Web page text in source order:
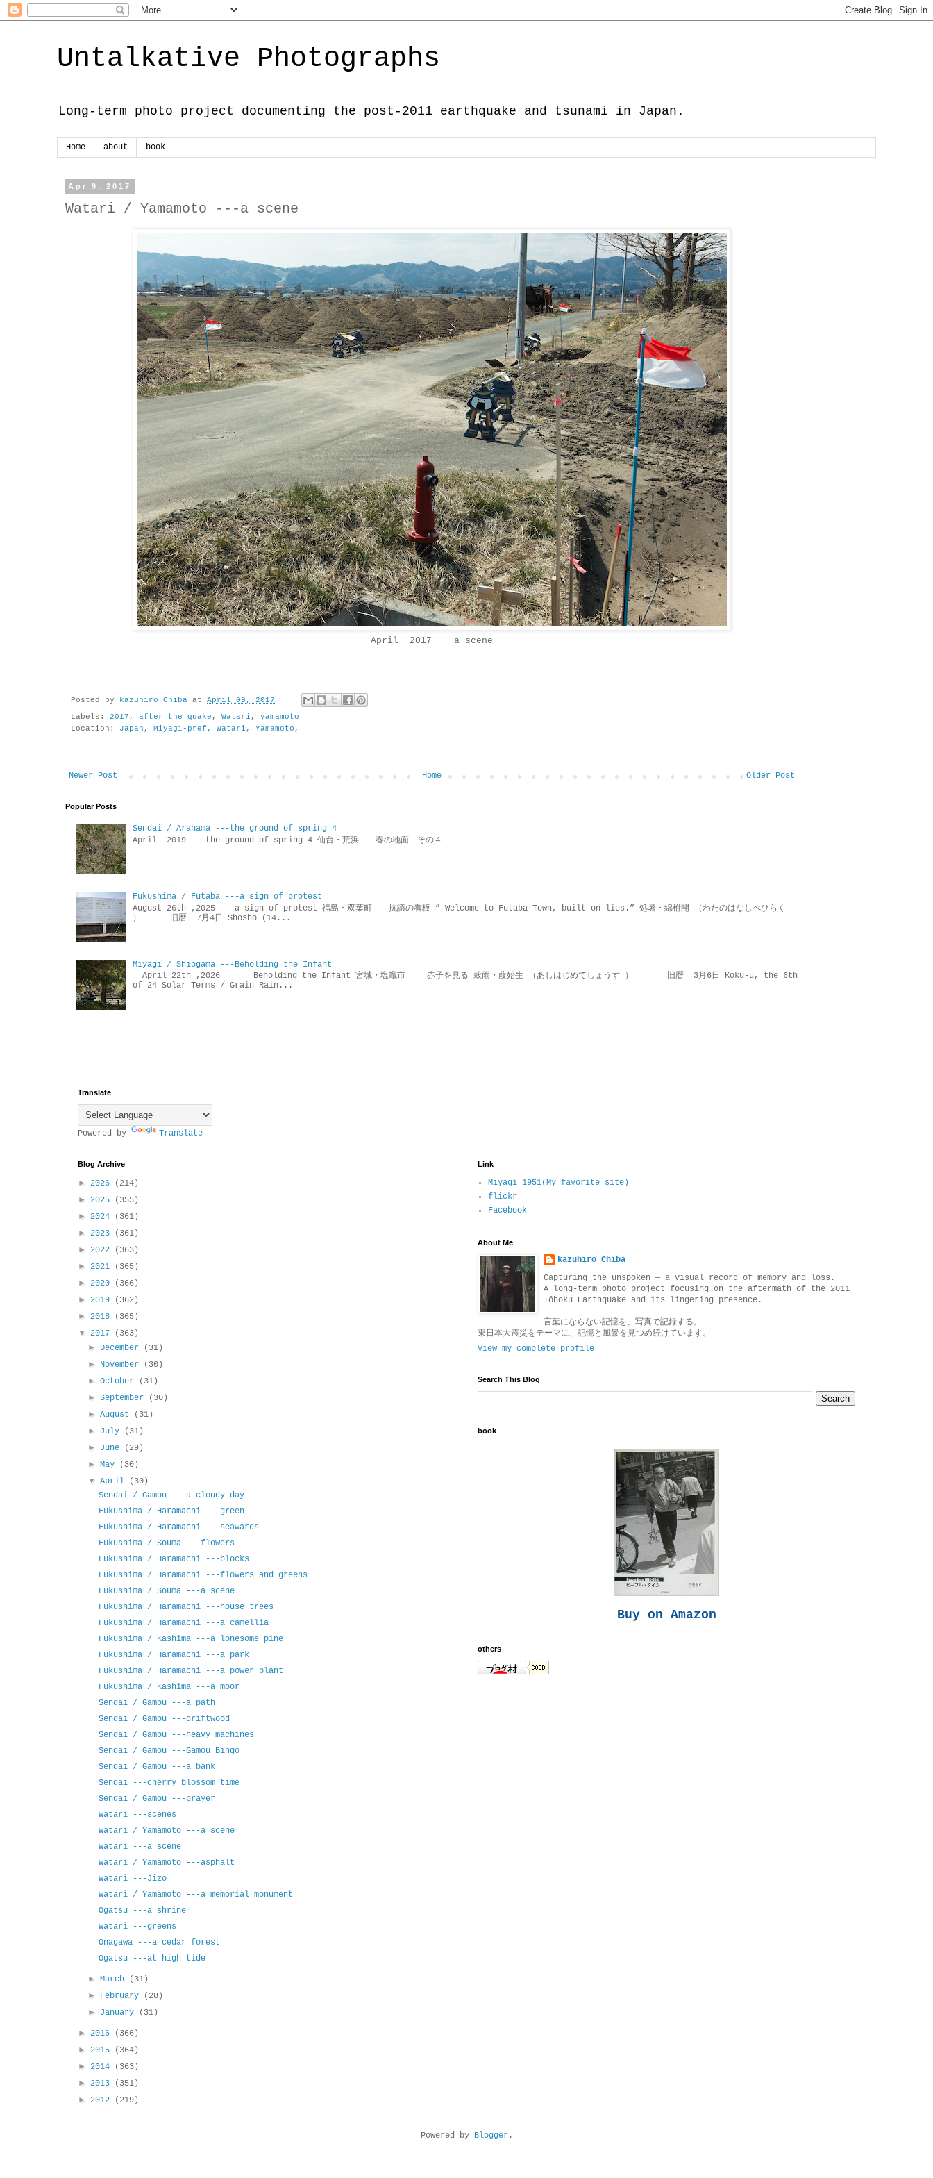
Untalkative Photographs
Long-term photo project documenting the post-2011 earthquake and tsunami in Japan.
Home about book
Apr 9, 2017
Watari / Yamamoto ---a scene
April 2017 a scene
Posted by kazuhiro Chiba at April 09, 2017
Labels: 2017 , after the quake , Watari , yamamoto
Location: Japan, Miyagi-pref, Watari, Yamamoto,
Newer Post Older Post
Home
Popular Posts
Sendai / Arahama ---the ground of spring 4
April 2019 the ground of spring 4 仙台・荒浜 春の地面 その４
Fukushima / Futaba ---a sign of protest
August 26th ,2025 a sign of protest 福島・双葉町 抗議の看板 ” Welcome to Futaba Town, built on lies.” 処暑・綿柎開 （わたのはなしべひらく
） 旧暦 7月4日 Shosho (14...
Miyagi / Shiogama ---Beholding the Infant
April 22th ,2026 Beholding the Infant 宮城・塩竈市 赤子を見る 穀雨・葭始生 （あしはじめてしょうず ） 旧暦 3月6日 Koku-u, the 6th
of 24 Solar Terms / Grain Rain...
Translate
Powered by Translate
Blog Archive
► 2026
(214)
► 2025
(355)
► 2024
(361)
► 2023
(361)
► 2022
(363)
► 2021
(365)
► 2020
(366)
► 2019
(362)
► 2018
(365)
▼ 2017
(363)
► December
(31)
► November
(30)
►October
(31)
►September
(30)
►August
(31)
► July
(31)
► June
(29)
►May
(30)
▼April
(30)
Sendai / Gamou ---a cloudy day
Fukushima / Haramachi ---green
Fukushima / Haramachi ---seawards
Fukushima / Souma ---flowers
Fukushima / Haramachi ---blocks
Fukushima / Haramachi ---flowers and greens
Fukushima / Souma ---a scene
Fukushima / Haramachi ---house trees
Fukushima / Haramachi ---a camellia
Fukushima / Kashima ---a lonesome pine
Fukushima / Haramachi ---a park
Fukushima / Haramachi ---a power plant
Fukushima / Kashima ---a moor
Sendai / Gamou ---a path
Sendai / Gamou ---driftwood
Sendai / Gamou ---heavy machines
Sendai / Gamou ---Gamou Bingo
Sendai / Gamou ---a bank
Sendai ---cherry blossom time
Sendai / Gamou ---prayer
Watari ---scenes
Watari / Yamamoto ---a scene
Watari ---a scene
Watari / Yamamoto ---asphalt
Watari ---Jizo
Watari / Yamamoto ---a memorial monument
Ogatsu ---a shrine
Watari ---greens
Onagawa ---a cedar forest
Ogatsu ---at high tide
►March
(31)
► February
(28)
► January (31)
► 2016
(366)
► 2015
(364)
► 2014
(363)
► 2013
(351)
► 2012 (219)
Link
Miyagi 1951(My favorite site)
flickr
Facebook
About Me
kazuhiro Chiba
Capturing the unspoken — a visual record of memory and loss.
A long-term photo project focusing on the aftermath of the 2011
Tōhoku Earthquake and its lingering presence.
言葉にならない記憶を、写真で記録する。
東日本大震災をテーマに、記憶と風景を見つめ続けています。
View my complete profile
Search This Blog
book
Buy on Amazon
others
Powered by Blogger.